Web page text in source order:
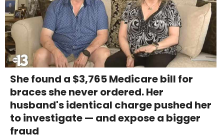
She found a $3,765 Medicare bill for
braces she never ordered. Her
husband's identical charge pushed her
to investigate — and expose a bigger
fraud